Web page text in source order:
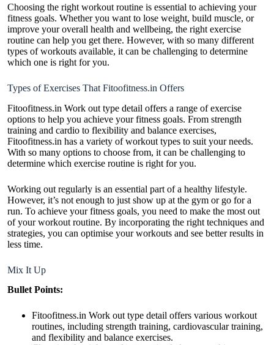
Choosing the right workout routine is essential to achieving your
fitness goals. Whether you want to lose weight, build muscle, or
improve your overall health and wellbeing, the right exercise
routine can help you get there. However, with so many different
types of workouts available, it can be challenging to determine
which one is right for you.
Types of Exercises That Fitoofitness.in Offers
Fitoofitness.in Work out type detail offers a range of exercise
options to help you achieve your fitness goals. From strength
training and cardio to flexibility and balance exercises,
Fitoofitness.in has a variety of workout types to suit your needs.
With so many options to choose from, it can be challenging to
determine which exercise routine is right for you.
Working out regularly is an essential part of a healthy lifestyle.
However, it’s not enough to just show up at the gym or go for a
run. To achieve your fitness goals, you need to make the most out
of your workout routine. By incorporating the right techniques and
strategies, you can optimise your workouts and see better results in
less time.
Mix It Up
Bullet Points:
Fitoofitness.in Work out type detail offers various workout
routines, including strength training, cardiovascular training,
and flexibility and balance exercises.